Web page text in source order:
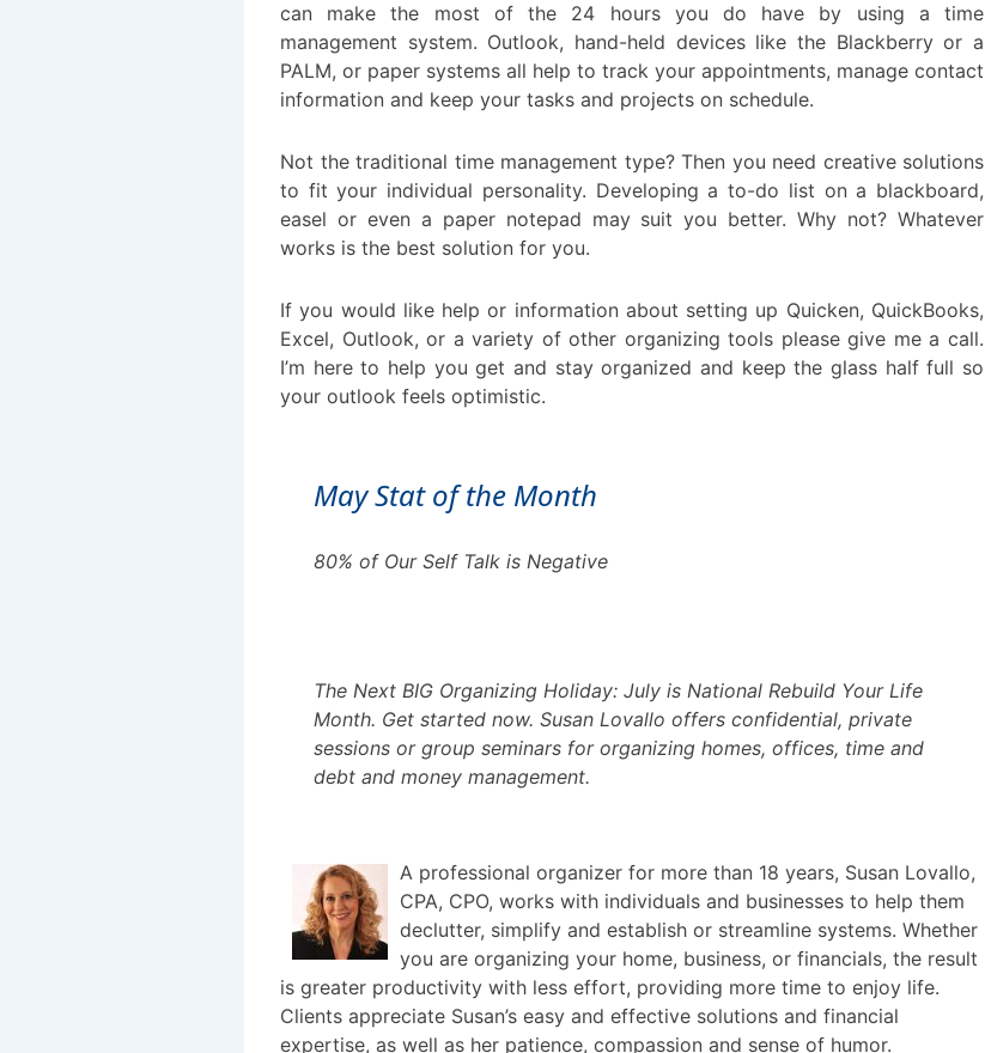
can make the most of the 24 hours you do have by using a time
management system. Outlook, hand-held devices like the Blackberry or a
PALM, or paper systems all help to track your appointments, manage contact
information and keep your tasks and projects on schedule.
Not the traditional time management type? Then you need creative solutions
to fit your individual personality. Developing a to-do list on a blackboard,
easel or even a paper notepad may suit you better. Why not? Whatever
works is the best solution for you.
If you would like help or information about setting up Quicken, QuickBooks,
Excel, Outlook, or a variety of other organizing tools please give me a call.
I’m here to help you get and stay organized and keep the glass half full so
your outlook feels optimistic.
May Stat of the Month
80% of Our Self Talk is Negative
The Next BIG Organizing Holiday: July is National Rebuild Your Life
Month. Get started now. Susan Lovallo offers confidential, private
sessions or group seminars for organizing homes, offices, time and
debt and money management.
A professional organizer for more than 18 years, Susan Lovallo,
CPA, CPO, works with individuals and businesses to help them
declutter, simplify and establish or streamline systems. Whether
you are organizing your home, business, or financials, the result
is greater productivity with less effort, providing more time to enjoy life.
Clients appreciate Susan’s easy and effective solutions and financial
expertise, as well as her patience, compassion and sense of humor.